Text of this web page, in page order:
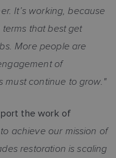
It’s working, because
that best get
More people are
of
must continue to grow."
the work of
achieve our mission of
restoration is scaling